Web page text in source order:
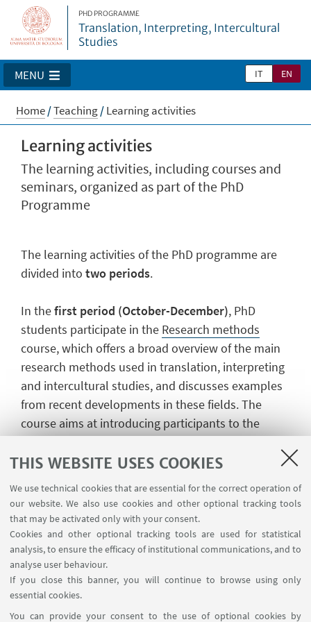
THIS WEBSITE USES COOKIES
We use technical cookies that are essential for the correct operation of
our website. We also use cookies and other optional tracking tools
that may be activated only with your consent.
Cookies and other optional tracking tools are used for statistical
analysis, to ensure the efficacy of institutional communications, and to
analyse user behaviour.
If you close this banner, you will continue to browse using only
essential cookies.
You can provide your consent to the use of optional cookies by
PHD PROGRAMME
Translation, Interpreting, Intercultural
Studies
IT EN
MENU
Home/Teaching/Learning activities
Learning activities
The learning activities, including courses and
seminars, organized as part of the PhD
Programme
The learning activities of the PhD programme are
divided into two periods.
In thefirst period (October-December), PhD
students participate in the Research methods
course, which offers a broad overview of the main
research methods used in translation, interpreting
and intercultural studies, and discusses examples
from recent developments in these fields. The
course aims at introducing participants to the
undertake independent research projects. The
In thesecond period (January-June)
activities take the form of seminars on various
areas of interest for the PhD curricula. Seminars are
held both by members of the PhD Board and of the
DIT Department, and by national and international
experts. The complete and updated list of these